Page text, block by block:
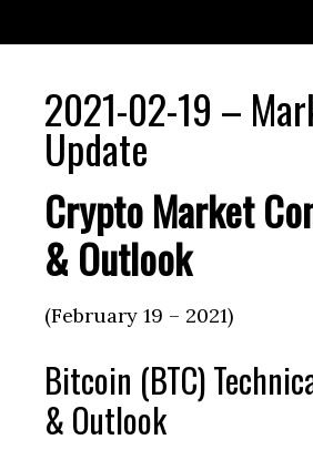
2021-02-19 –
Update
Crypto Market
& Outlook
(February 19 – 2021)
Bitcoin (BTC)
& Outlook